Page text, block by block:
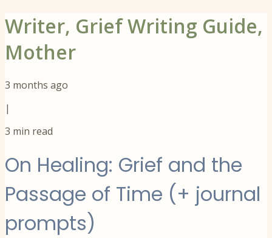
Writer, Grief Writing Guide,
Mother
3 months ago
|
3 min read
On Healing: Grief and the
Passage of Time (+ journal
prompts)